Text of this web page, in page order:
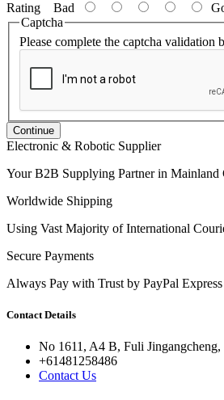
Rating Bad
Captcha
Please complete the captcha validation
Continue
Electronic & Robotic Supplier
Your B2B Supplying Partner in Mainland
Worldwide Shipping
Using Vast Majority of International
Secure Payments
Always Pay with Trust by PayPal
Contact Details
No 1611, A4 B, Fuli Jingangcheng,
+61481258486
Contact Us